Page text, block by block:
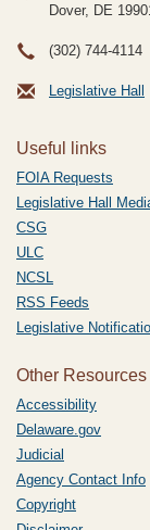
Dover, DE
(302) 744-4114
Legislative Hall
Useful links
FOIA Requests
Legislative Hall
CSG
ULC
NCSL
RSS Feeds
Legislative
Other Resources
Accessibility
Delaware.gov
Judicial
Agency Contact Info
Copyright